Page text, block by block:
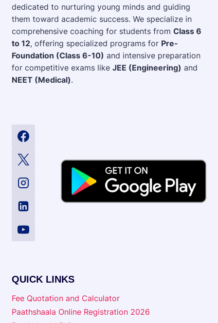
dedicated to nurturing young minds and guiding
them toward academic success. We specialize in
comprehensive coaching for students from Class 6
to 12, offering specialized programs for Pre-
Foundation (Class 6-10) and intensive preparation
for competitive exams like JEE (Engineering) and
NEET (Medical).
QUICK LINKS
Fee Quotation and Calculator
Paathshaala Online Registration 2026